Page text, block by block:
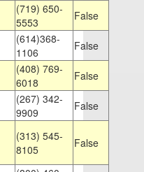
(719) 650-
5553
False
(614)368-
1106
False
(408) 769-
6018
False
(267) 342-
9909
False
(313) 545-
8105
False